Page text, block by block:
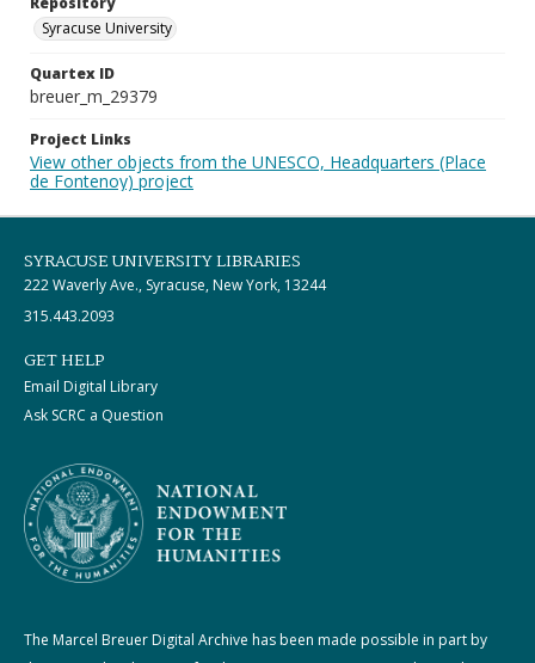
Syracuse University
Quartex ID
breuer_m_29379
Project Links
View other objects from the UNESCO, Headquarters (Place
de Fontenoy) project
SYRACUSE UNIVERSITY LIBRARIES
222 Waverly Ave., Syracuse, New York, 13244
315.443.2093
GET HELP
Email Digital Library
Ask SCRC a Question
The Marcel Breuer Digital Archive has been made possible in part by